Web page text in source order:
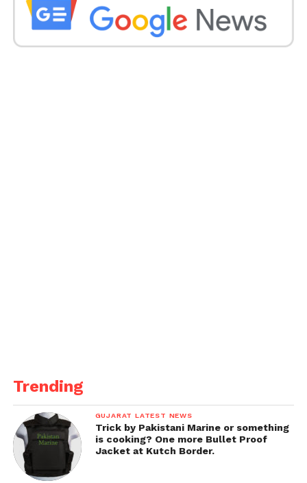
Trending
GUJARAT LATEST NEWS
Trick by Pakistani Marine or something
is cooking? One more Bullet Proof
Jacket at Kutch Border.